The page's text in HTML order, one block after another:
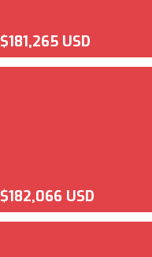
$181,265 USD
$182,066 USD